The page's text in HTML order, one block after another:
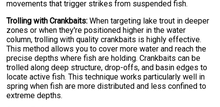
movements that trigger strikes from suspended fish.
Trolling with Crankbaits: When targeting lake trout in deeper
zones or when they're positioned higher in the water
column, trolling with quality crankbaits is highly effective.
This method allows you to cover more water and reach the
precise depths where fish are holding. Crankbaits can be
trolled along deep structure, drop-offs, and basin edges to
locate active fish. This technique works particularly well in
spring when fish are more distributed and less confined to
extreme depths.